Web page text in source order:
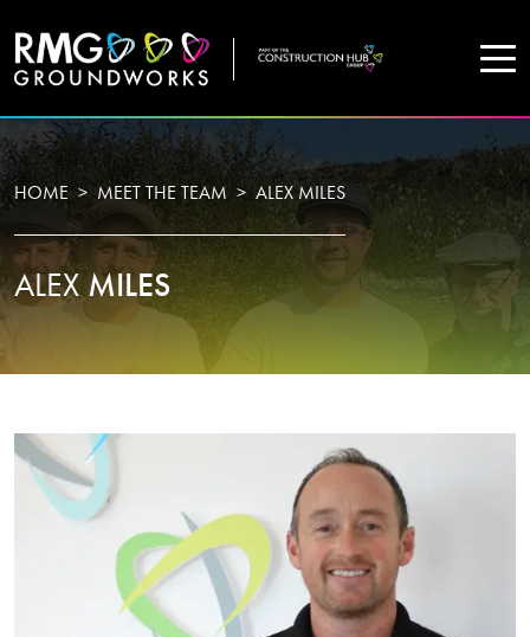
COMPANY
Home
Projects
Services
WHO WE ARE
About Us
Testimonials
Meet The Team
HOME MEET THE TEAM ALEX MILES
ALEXMILES